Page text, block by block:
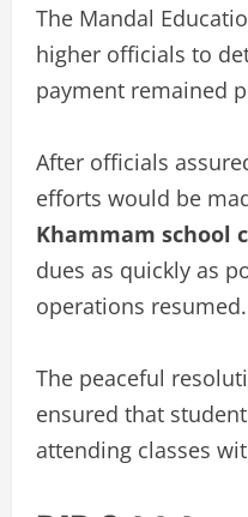
The Mandal
higher officials to
payment remained
After officials
efforts would be
Khammam school
dues as quickly as
operations resumed.
The peaceful
ensured that
attending classes